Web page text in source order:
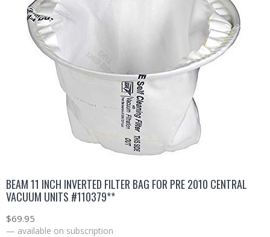
BEAM 11 INCH INVERTED FILTER BAG FOR PRE 2010 CENTRAL
VACUUM UNITS #110379**
$69.95
— available on subscription